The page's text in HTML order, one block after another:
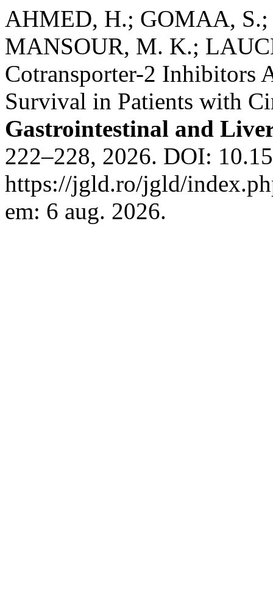
AHMED, H.; GOMAA,
MANSOUR, M. K.;
Cotransporter-2 Inhibitors
Survival in Patients with
Gastrointestinal and Liver
222–228, 2026. DOI:
https://jgld.ro/jgld/
em: 6 aug. 2026.